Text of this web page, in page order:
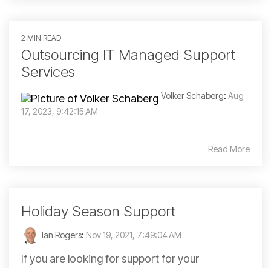
2 MIN READ
Outsourcing IT Managed Support
Services
Volker Schaberg: Aug
17, 2023, 9:42:15 AM
Read More
Holiday Season Support
Ian Rogers: Nov 19, 2021, 7:49:04 AM
If you are looking for support for your